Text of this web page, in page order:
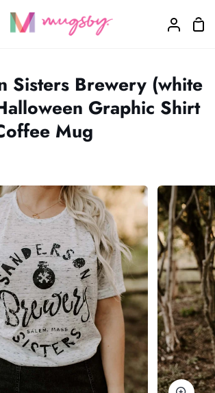
My
Sisters Brewery (white
Graphic Shirt
Mug